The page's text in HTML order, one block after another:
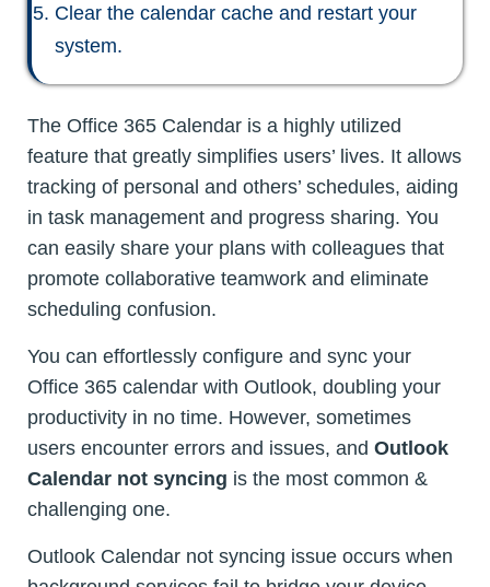
Clear the calendar cache and restart your
system.
The Office 365 Calendar is a highly utilized
feature that greatly simplifies users’ lives. It allows
tracking of personal and others’ schedules, aiding
in task management and progress sharing. You
can easily share your plans with colleagues that
promote collaborative teamwork and eliminate
scheduling confusion.
You can effortlessly configure and sync your
Office 365 calendar with Outlook, doubling your
productivity in no time. However, sometimes
users encounter errors and issues, and Outlook
Calendar not syncing is the most common &
challenging one.
Outlook Calendar not syncing issue occurs when